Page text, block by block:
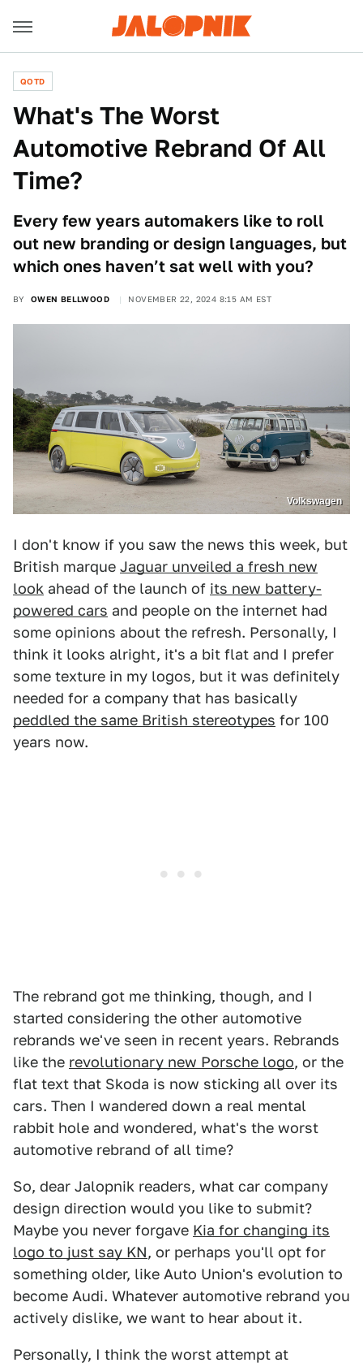
QOTD
What's The Worst
Automotive Rebrand Of All
Time?
Every few years automakers like to roll
out new branding or design languages, but
which ones haven’t sat well with you?
BY OWEN BELLWOOD NOVEMBER 22, 2024 8:15 AM EST
Volkswagen
I don't know if you saw the news this week, but
British marque Jaguar unveiled a fresh new
look ahead of the launch of its new battery-
powered cars and people on the internet had
some opinions about the refresh. Personally, I
think it looks alright, it's a bit flat and I prefer
some texture in my logos, but it was definitely
needed for a company that has basically
peddled the same British stereotypes for 100
years now.
The rebrand got me thinking, though, and I
started considering the other automotive
rebrands we've seen in recent years. Rebrands
like the revolutionary new Porsche logo, or the
flat text that Skoda is now sticking all over its
cars. Then I wandered down a real mental
rabbit hole and wondered, what's the worst
automotive rebrand of all time?
So, dear Jalopnik readers, what car company
design direction would you like to submit?
Maybe you never forgave Kia for changing its
logo to just say KN, or perhaps you'll opt for
something older, like Auto Union's evolution to
become Audi. Whatever automotive rebrand you
actively dislike, we want to hear about it.
Personally, I think the worst attempt at